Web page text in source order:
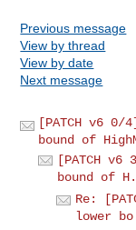
Previous message
View by thread
View by date
Next message
[PATCH v6
bound of
[PATCH
bound of
Re:
lower